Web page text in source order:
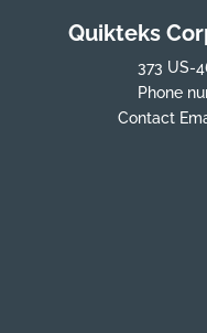
Quikteks
373 US-
Phone
Contact